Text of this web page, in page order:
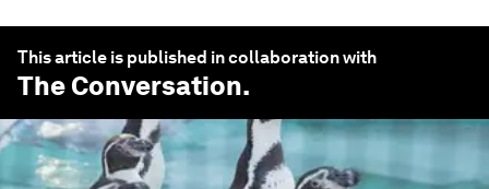
This article is published in collaboration with
The Conversation.